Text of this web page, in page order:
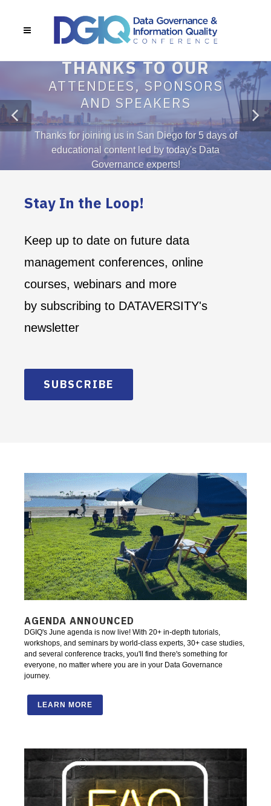
for joining us in San Diego for 5 days of
content led by today's Data
Governance experts!
Stay In the Loop!
Keep up to date on future data
management conferences, online
courses, webinars and more
by subscribing to DATAVERSITY's
newsletter
SUBSCRIBE
AGENDA ANNOUNCED
DGIQ's June agenda is now live! With 20+ in-depth tutorials,
workshops, and seminars by world-class experts, 30+ case studies,
and several conference tracks, you'll find there's something for
everyone, no matter where you are in your Data Governance
journey.
LEARN MORE